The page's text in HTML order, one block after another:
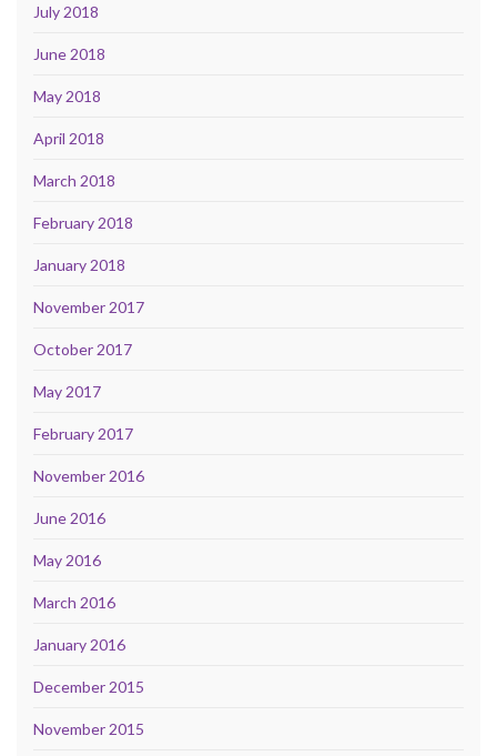
July 2018
June 2018
May 2018
April 2018
March 2018
February 2018
January 2018
November 2017
October 2017
May 2017
February 2017
November 2016
June 2016
May 2016
March 2016
January 2016
December 2015
November 2015